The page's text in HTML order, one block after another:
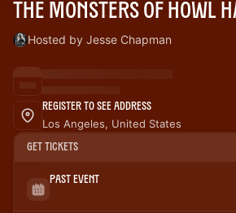
THE MONSTERS OF HOWL
Hosted by Jesse Chapman
Register to See Address
Los Angeles, United States
Get Tickets
Past Event